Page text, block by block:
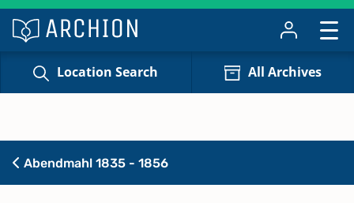
Location Search All Archives
Abendmahl 1835 - 1856